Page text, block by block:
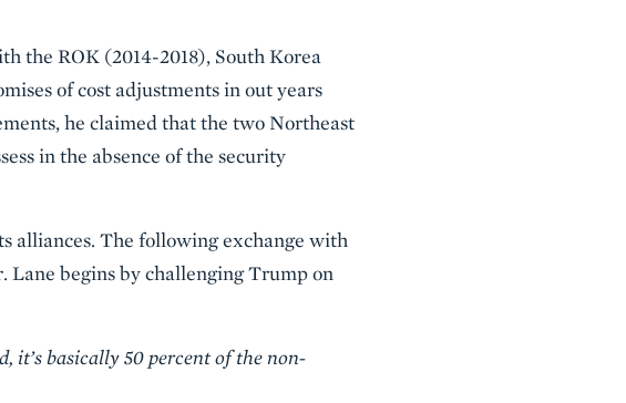
the ROK (2014-2018), South Korea
of cost adjustments in out years
he claimed that the two Northeast
in the absence of the security
alliances. The following exchange with
Lane begins by challenging Trump on
it’s basically 50 percent of the non-